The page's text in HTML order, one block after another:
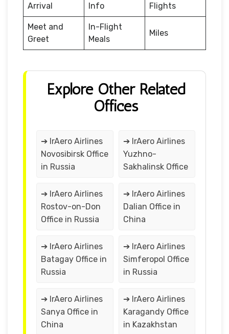
Arrival
Info
Flights
Meet and
Greet
In-Flight
Meals
Miles
Explore Other Related
Offices
➔ IrAero Airlines
Novosibirsk Office
in Russia
➔ IrAero Airlines
Yuzhno-
Sakhalinsk Office
➔ IrAero Airlines
Rostov-on-Don
Office in Russia
➔ IrAero Airlines
Dalian Office in
China
➔ IrAero Airlines
Batagay Office in
Russia
➔ IrAero Airlines
Simferopol Office
in Russia
➔ IrAero Airlines
Sanya Office in
China
➔ IrAero Airlines
Karagandy Office
in Kazakhstan